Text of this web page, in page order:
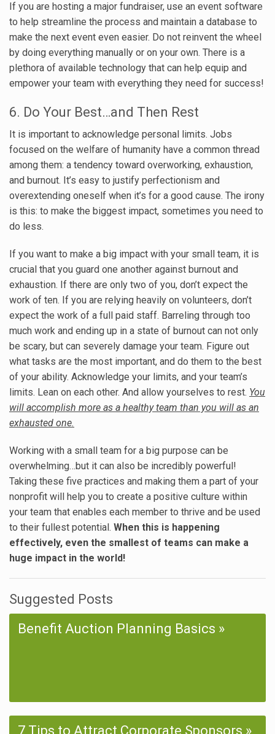
If you are hosting a major fundraiser, use an event software
to help streamline the process and maintain a database to
make the next event even easier. Do not reinvent the wheel
by doing everything manually or on your own. There is a
plethora of available technology that can help equip and
empower your team with everything they need for success!
6. Do Your Best…and Then Rest
It is important to acknowledge personal limits. Jobs
focused on the welfare of humanity have a common thread
among them: a tendency toward overworking, exhaustion,
and burnout. It’s easy to justify perfectionism and
overextending oneself when it’s for a good cause. The irony
is this: to make the biggest impact, sometimes you need to
do less.
If you want to make a big impact with your small team, it is
crucial that you guard one another against burnout and
exhaustion. If there are only two of you, don’t expect the
work of ten. If you are relying heavily on volunteers, don’t
expect the work of a full paid staff. Barreling through too
much work and ending up in a state of burnout can not only
be scary, but can severely damage your team. Figure out
what tasks are the most important, and do them to the best
of your ability. Acknowledge your limits, and your team’s
limits. Lean on each other. And allow yourselves to rest. You
will accomplish more as a healthy team than you will as an
exhausted one.
Working with a small team for a big purpose can be
overwhelming…but it can also be incredibly powerful!
Taking these five practices and making them a part of your
nonprofit will help you to create a positive culture within
your team that enables each member to thrive and be used
to their fullest potential. When this is happening
effectively, even the smallest of teams can make a
huge impact in the world!
Suggested Posts
Benefit Auction Planning Basics
7 Tips to Attract Corporate Sponsors